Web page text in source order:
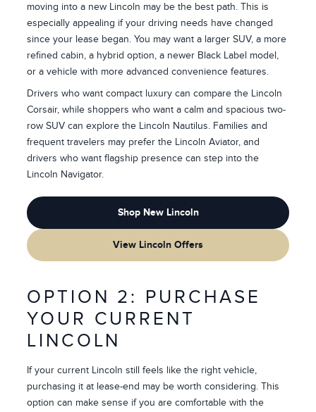
moving into a new Lincoln may be the best path. This is
especially appealing if your driving needs have changed
since your lease began. You may want a larger SUV, a more
refined cabin, a hybrid option, a newer Black Label model,
or a vehicle with more advanced convenience features.
Drivers who want compact luxury can compare the Lincoln
Corsair, while shoppers who want a calm and spacious two-
row SUV can explore the Lincoln Nautilus. Families and
frequent travelers may prefer the Lincoln Aviator, and
drivers who want flagship presence can step into the
Lincoln Navigator.
Shop New Lincoln
View Lincoln Offers
OPTION 2: PURCHASE
YOUR CURRENT
LINCOLN
If your current Lincoln still feels like the right vehicle,
purchasing it at lease-end may be worth considering. This
option can make sense if you are comfortable with the